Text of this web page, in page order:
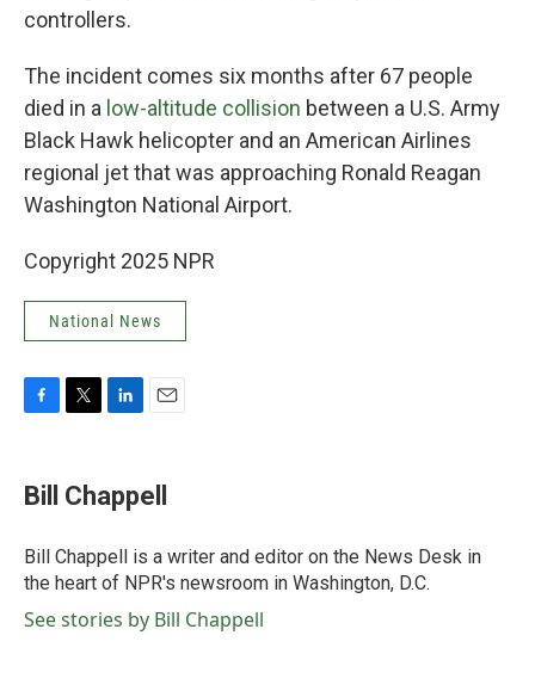
controllers.
The incident comes six months after 67 people
died in a low-altitude collision between a U.S. Army
Black Hawk helicopter and an American Airlines
regional jet that was approaching Ronald Reagan
Washington National Airport.
Copyright 2025 NPR
National News
e
b
o
k
t
t
r
k
e
I
n
i
l
Bill Chappell
Bill Chappell is a writer and editor on the News Desk in
the heart of NPR's newsroom in Washington, D.C.
See stories by Bill Chappell